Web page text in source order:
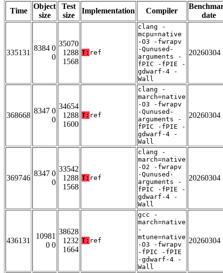
Time
Object
size
Test
size
Implementation Compiler
date
335131
8384 0
0
35070
1288
1568
T: ref
clang -
mcpu=native
-O3 -fwrapv
-Qunused-
arguments -
fPIC -fPIE -
gdwarf-4 -
Wall
20260304
368668
8347 0
0
34654
1288
1600
T: ref
clang -
march=native
-O3 -fwrapv
-Qunused-
arguments -
fPIC -fPIE -
gdwarf-4 -
Wall
20260304
369746
8347 0
0
33542
1288
1568
T: ref
clang -
march=native
-O2 -fwrapv
-Qunused-
arguments -
fPIC -fPIE -
gdwarf-4 -
Wall
20260304
436131
10981
0 0
38628
1232
1664
T: ref
gcc -
march=native
-
mtune=native
-O3 -fwrapv
-fPIC -fPIE
-gdwarf-4 -
Wall
20260304